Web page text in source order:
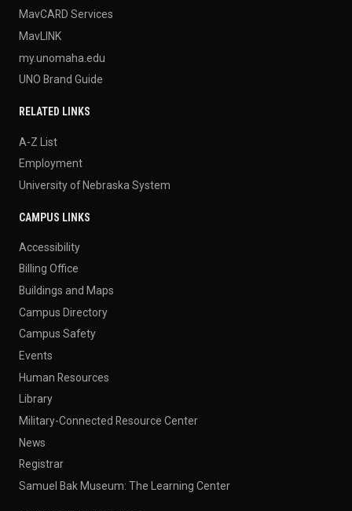
MavCARD Services
MavLINK
my.unomaha.edu
UNO Brand Guide
RELATED LINKS
A-Z List
Employment
University of Nebraska System
CAMPUS LINKS
Accessibility
Billing Office
Buildings and Maps
Campus Directory
Campus Safety
Events
Human Resources
Library
Military-Connected Resource Center
News
Registrar
Samuel Bak Museum: The Learning Center